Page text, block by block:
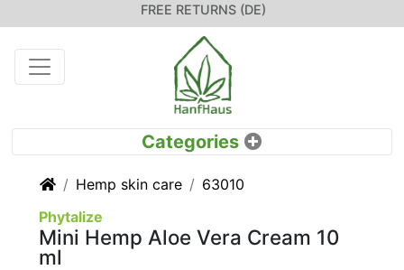
FREE RETURNS (DE)
HomeHemp skin care
63010
Phytalize
Mini Hemp Aloe Vera Cream 10
ml